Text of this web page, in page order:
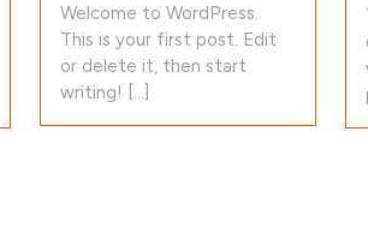
Welcome to WordPress.
This is your first post. Edit
or delete it, then start
writing! [...]